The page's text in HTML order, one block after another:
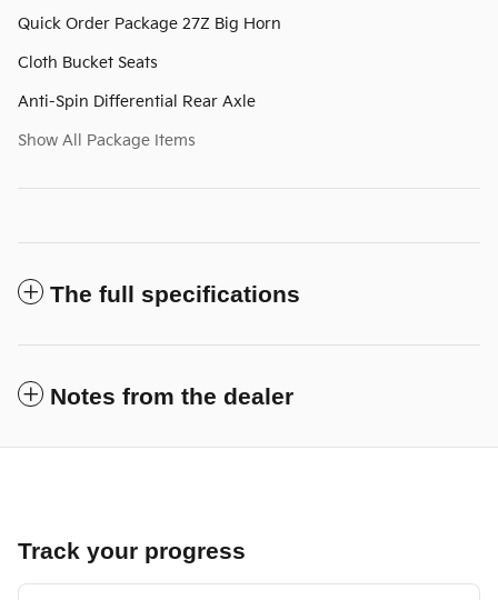
Quick Order Package 27Z Big Horn
Cloth Bucket Seats
Anti-Spin Differential Rear Axle
Show All Package Items
The full specifications
Notes from the dealer
Track your progress